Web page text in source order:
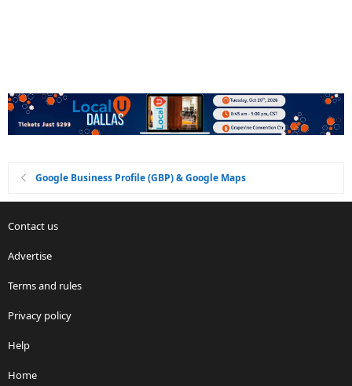
Google Business Profile (GBP) & Google Maps
Contact us
Advertise
Terms and rules
Privacy policy
Help
Home